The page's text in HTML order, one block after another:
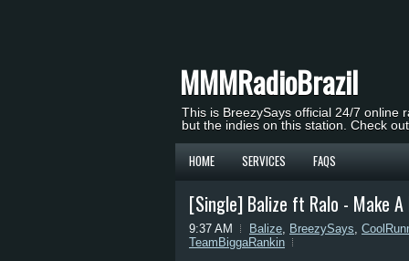
MMMRadioBrazil
This is BreezySays official 24/7 online
but the indies on this station. Check
HOME SERVICES FAQS
[Single] Balize ft Ralo - Make A
9:37 AM Balize, BreezySays,
TeamBiggaRankin